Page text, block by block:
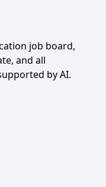
job board,
and all
by AI.